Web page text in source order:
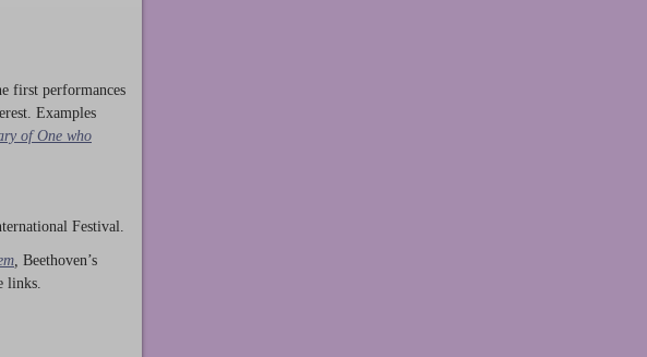
first performances
Examples
of One who
Festival.
Beethoven’s
links.